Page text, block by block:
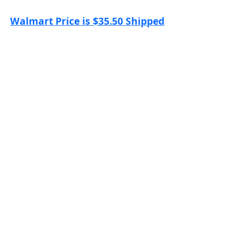
Walmart Price is $35.50 Shipped